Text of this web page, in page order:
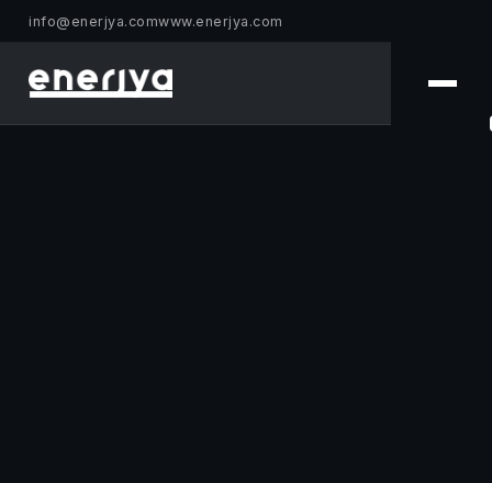
info@enerjya.comwww.enerjya.com